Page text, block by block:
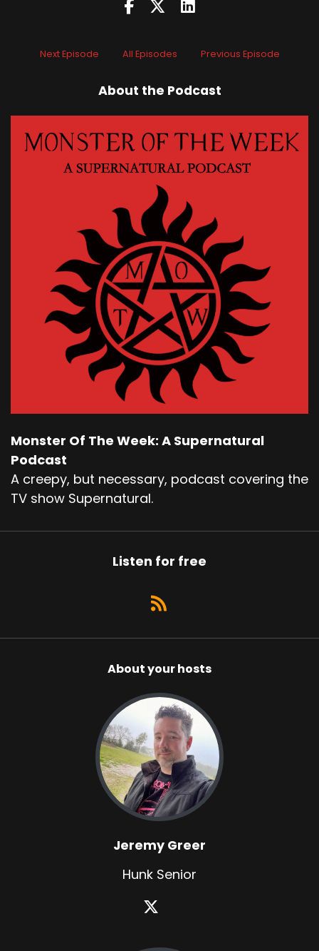
Next Episode All Episodes Previous Episode
About the Podcast
Monster Of The Week: A Supernatural
Podcast
A creepy, but necessary, podcast covering the
TV show Supernatural.
Listen for free
About your hosts
Jeremy Greer
Hunk Senior